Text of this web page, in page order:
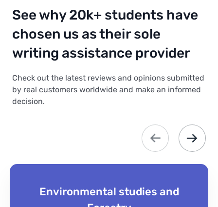
See why 20k+ students have
chosen us as their sole
writing assistance provider
Check out the latest reviews and opinions submitted
by real customers worldwide and make an informed
decision.
Environmental studies and